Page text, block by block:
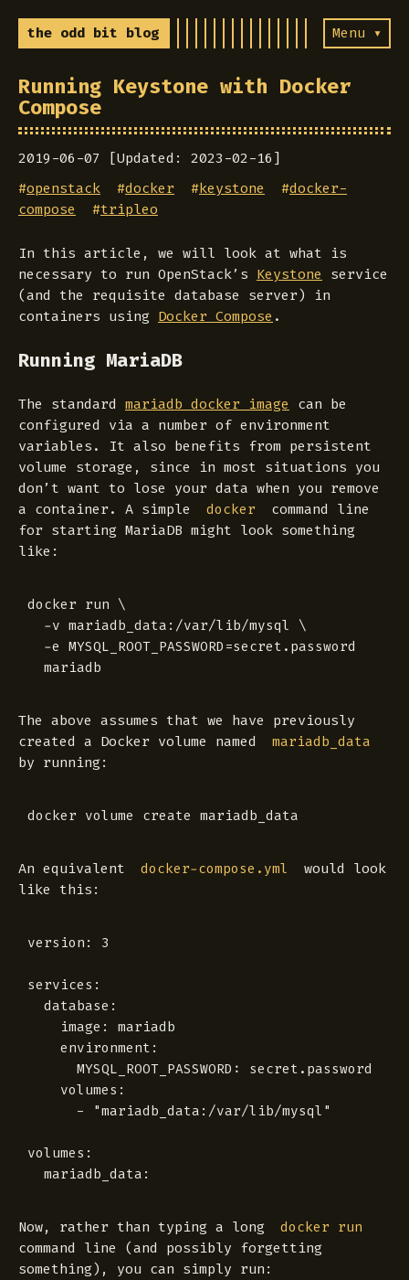
the odd bit blog Menu ▾
Running Keystone with Docker
Compose
2019-06-07 [Updated: 2023-02-16]
#openstack #docker #keystone #docker-
compose #tripleo
In this article, we will look at what is
necessary to run OpenStack’s Keystone service
(and the requisite database server) in
containers using Docker Compose .
Running MariaDB
The standard mariadb docker image can be
configured via a number of environment
variables. It also benefits from persistent
volume storage, since in most situations you
don’t want to lose your data when you remove
a container. A simple
docker
command line
for starting MariaDB might look something
like:
docker run \
  -v mariadb_data:/var/lib/mysql \
  -e MYSQL_ROOT_PASSWORD=secret.password
The above assumes that we have previously
created a Docker volume named
mariadb_data
by running:
An equivalent docker-compose.yml
would look
like this:
version: 3
services:
  database:
    image: mariadb
    environment:
      MYSQL_ROOT_PASSWORD: secret.password
    volumes:
      - "mariadb_data:/var/lib/mysql"
volumes:
Now, rather than typing a long docker run
command line (and possibly forgetting
something), you can simply run: